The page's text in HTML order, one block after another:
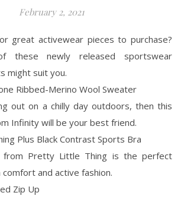
February 2, 2021
great activewear pieces to purchase?
these newly released sportswear
might suit you.
Ribbed-Merino Wool Sweater
out on a chilly day outdoors, then this
Infinity will be your best friend.
Plus Black Contrast Sports Bra
from Pretty Little Thing is the perfect
and active fashion.
Zip Up